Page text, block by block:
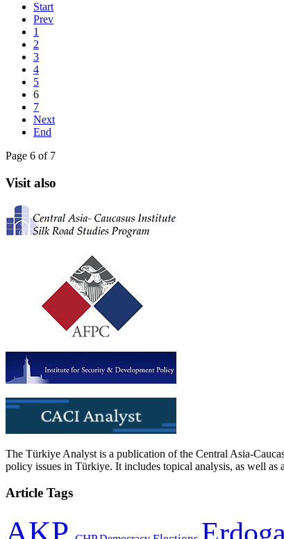
Start
Prev
1
2
3
4
5
6
7
Next
End
Page 6 of 7
Visit also
The Türkiye Analyst is a publication of the Central Asia-
policy issues in Türkiye. It includes topical analysis, as well as
Article Tags
AKP